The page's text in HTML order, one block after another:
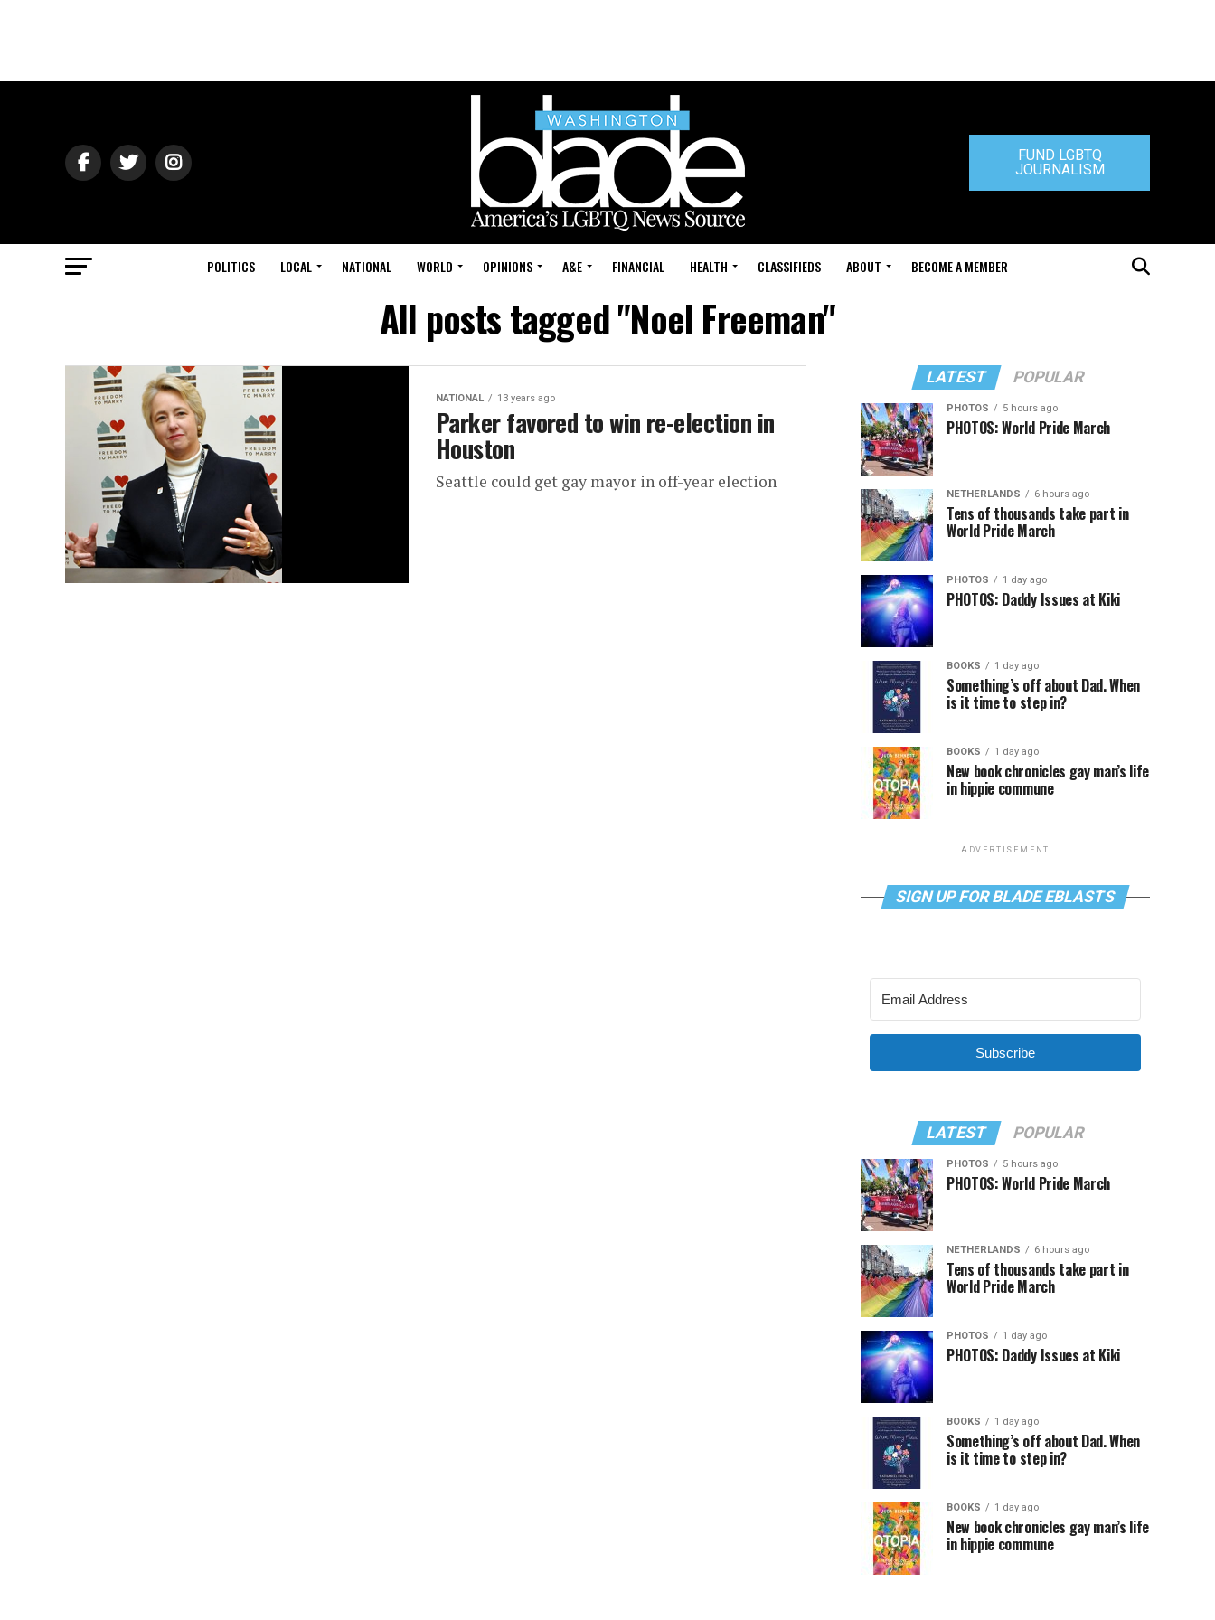
FUND LGBTQ
JOURNALISM
POLITICS LOCAL NATIONAL WORLD OPINIONS A&E FINANCIAL HEALTH CLASSIFIEDS ABOUT BECOME A MEMBER
All posts tagged "Noel Freeman"
NATIONAL 13 years ago
Parker favored to win re-election in
Houston
Seattle could get gay mayor in off-year election
LATEST POPULAR
PHOTOS 5 hours ago
PHOTOS: World Pride March
NETHERLANDS 6 hours ago
Tens of thousands take part in
World Pride March
PHOTOS 1 day ago
PHOTOS: Daddy Issues at Kiki
BOOKS 1 day ago
Something’s off about Dad. When
is it time to step in?
BOOKS 1 day ago
New book chronicles gay man’s life
in hippie commune
ADVERTISEMENT
SIGN UP FOR BLADE EBLASTS
Subscribe
LATEST POPULAR
PHOTOS 5 hours ago
PHOTOS: World Pride March
NETHERLANDS 6 hours ago
Tens of thousands take part in
World Pride March
PHOTOS 1 day ago
PHOTOS: Daddy Issues at Kiki
BOOKS 1 day ago
Something’s off about Dad. When
is it time to step in?
BOOKS 1 day ago
New book chronicles gay man’s life
in hippie commune